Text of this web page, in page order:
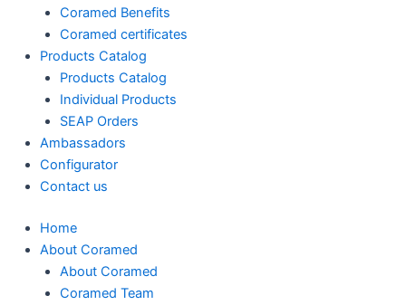
Coramed Benefits
Coramed certificates
Products Catalog
Products Catalog
Individual Products
SEAP Orders
Ambassadors
Configurator
Contact us
Home
About Coramed
About Coramed
Coramed Team